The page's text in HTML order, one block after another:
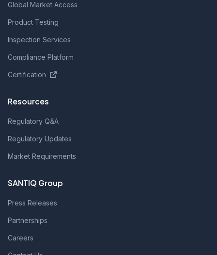
Global Market Access
Product Testing
Inspection Services
Compliance Platform
Certification
Resources
Regulatory Q&A
Regulatory Updates
Market Requirements
SANTIQ Group
Press Releases
Partnerships
Careers